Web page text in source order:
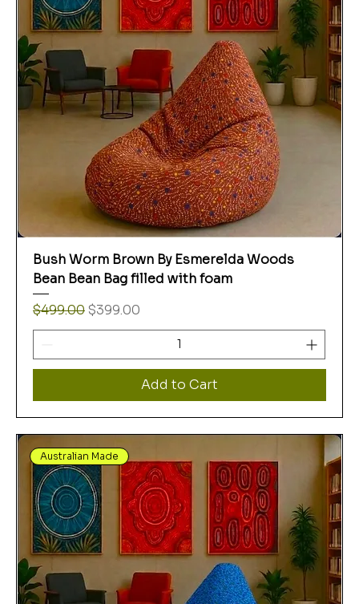
Bush Worm Brown By Esmerelda Woods
Bean Bean Bag filled with foam
Regular Price
$499.00 Sale Price
$399.00
Add to Cart
Australian Made